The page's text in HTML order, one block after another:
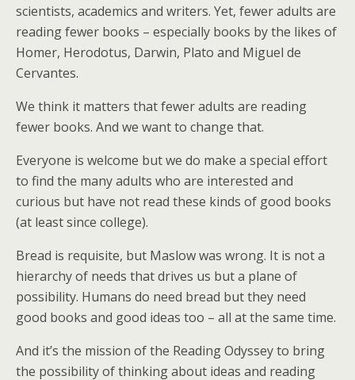
scientists, academics and writers. Yet, fewer adults are
reading fewer books – especially books by the likes of
Homer, Herodotus, Darwin, Plato and Miguel de
Cervantes.
We think it matters that fewer adults are reading
fewer books. And we want to change that.
Everyone is welcome but we do make a special effort
to find the many adults who are interested and
curious but have not read these kinds of good books
(at least since college).
Bread is requisite, but Maslow was wrong. It is not a
hierarchy of needs that drives us but a plane of
possibility. Humans do need bread but they need
good books and good ideas too – all at the same time.
And it’s the mission of the Reading Odyssey to bring
the possibility of thinking about ideas and reading